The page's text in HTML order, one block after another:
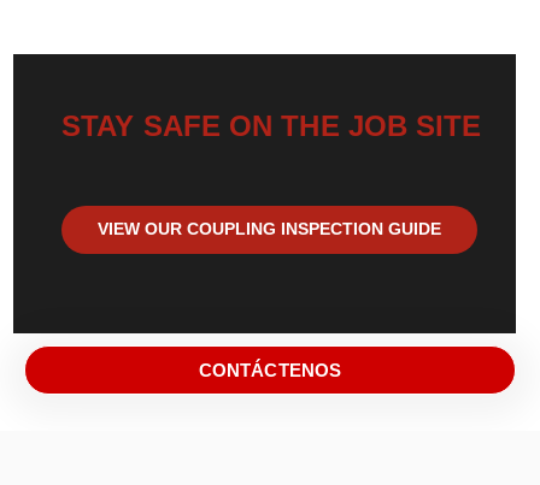
STAY SAFE ON THE JOB SITE
VIEW OUR COUPLING INSPECTION GUIDE
CONTÁCTENOS